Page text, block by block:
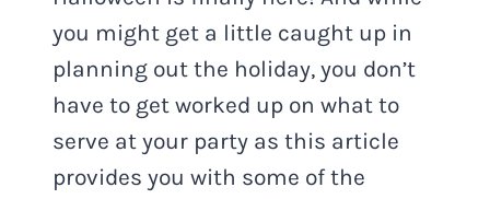
you might get a little caught up in
planning out the holiday, you don’t
have to get worked up on what to
serve at your party as this article
provides you with some of the